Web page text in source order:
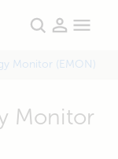
Monitor (EMON)
Monitor